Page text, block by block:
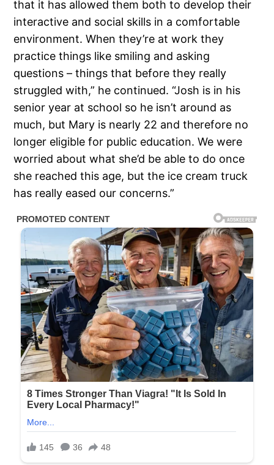
that it has allowed them both to develop their
interactive and social skills in a comfortable
environment. When they’re at work they
practice things like smiling and asking
questions – things that before they really
struggled with,” he continued. “Josh is in his
senior year at school so he isn’t around as
much, but Mary is nearly 22 and therefore no
longer eligible for public education. We were
worried about what she’d be able to do once
she reached this age, but the ice cream truck
has really eased our concerns.”